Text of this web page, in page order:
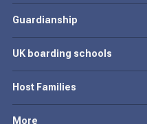
Guardianship
UK boarding schools
Host Families
More